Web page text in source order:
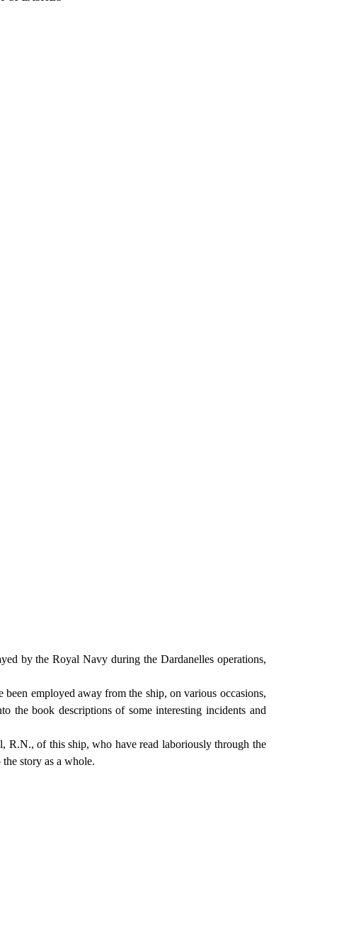
by the Royal Navy during the Dardanelles operations,
employed away from the ship, on various occasions,
the book descriptions of some interesting incidents and
R.N., of this ship, who have read laboriously through the
story as a whole.